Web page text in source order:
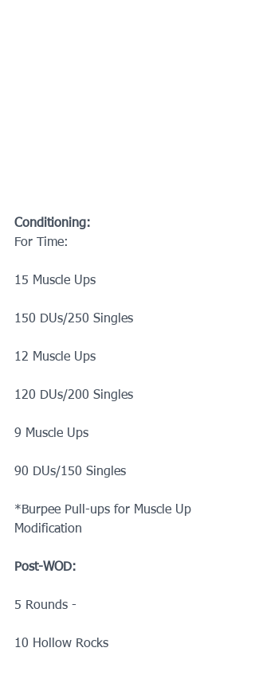
Conditioning:
For Time:
15 Muscle Ups
150 DUs/250 Singles
12 Muscle Ups
120 DUs/200 Singles
9 Muscle Ups
90 DUs/150 Singles
*Burpee Pull-ups for Muscle Up
Modification
Post-WOD:
5 Rounds -
10 Hollow Rocks